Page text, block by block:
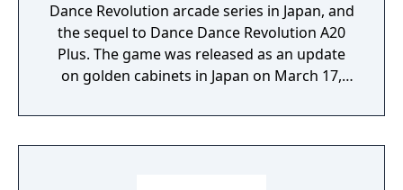
Dance Revolution arcade series in Japan, and
the sequel to Dance Dance Revolution A20
Plus. The game was released as an update
on golden cabinets in Japan on March 17,
States. An upgrade for older cabinets was
released in Asia (including Japan, South